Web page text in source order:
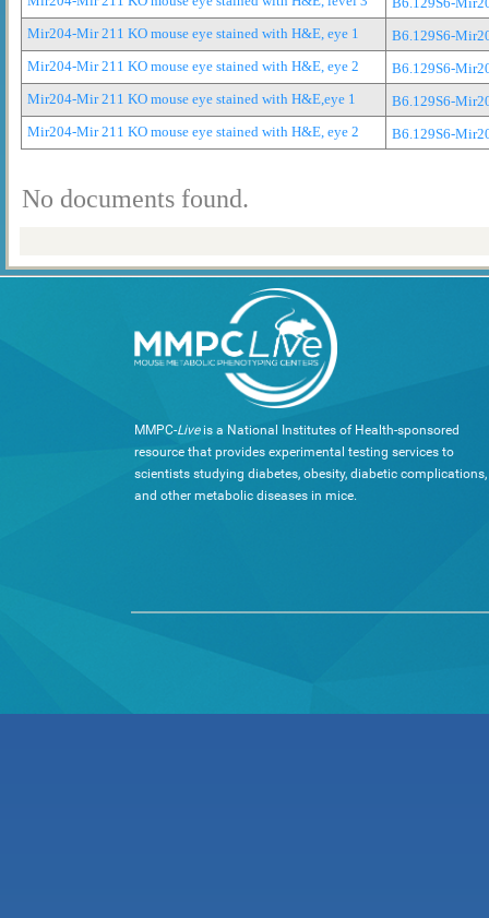
Mir204-Mir 211 KO mouse eye stained with H&E, eye 1
B6.129S6-
Mir204-Mir 211 KO mouse eye stained with H&E, eye 2
B6.129S6-
Mir204-Mir 211 KO mouse eye stained with H&E,eye 1
B6.129S6-
Mir204-Mir 211 KO mouse eye stained with H&E, eye 2
B6.129S6-
No documents found.
MMPC-Liveis a National Institutes of Health-sponsored
resource that provides experimental testing services to
scientists studying diabetes, obesity, diabetic complications,
and other metabolic diseases in mice.